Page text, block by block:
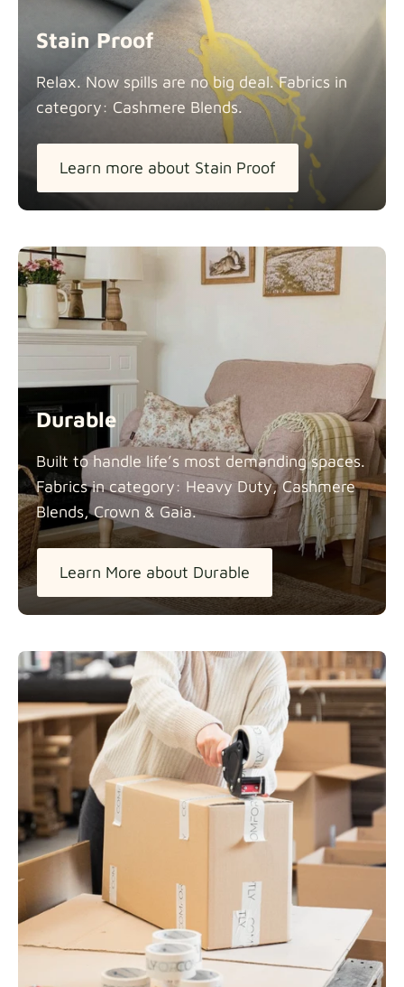
Stain Proof
Relax. Now spills are no big deal. Fabrics in
category: Cashmere Blends.
Learn more about Stain Proof
Durable
Built to handle life’s most demanding spaces.
Fabrics in category: Heavy Duty, Cashmere
Blends, Crown & Gaia.
Learn More about Durable